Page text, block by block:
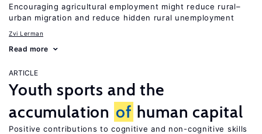
Encouraging agricultural employment might reduce rural–
urban migration and reduce hidden rural unemployment
Zvi Lerman
Read more
ARTICLE
Youth sports and the
accumulation of human capital
Positive contributions to cognitive and non-cognitive skills